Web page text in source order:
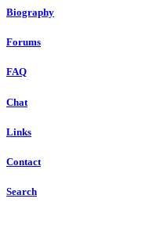
Biography
Forums
FAQ
Chat
Links
Contact
Search